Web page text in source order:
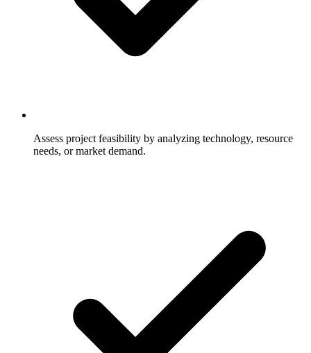
Assess project feasibility by analyzing technology, resource
needs, or market demand.